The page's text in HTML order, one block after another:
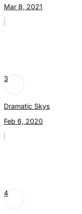
Mar 8, 2021
3
Dramatic Skys
Feb 6, 2020
4